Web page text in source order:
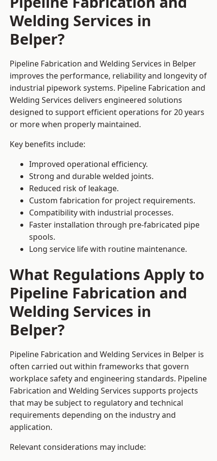
Welding Services in
Belper?
Pipeline Fabrication and Welding Services in Belper
improves the performance, reliability and longevity of
industrial pipework systems. Pipeline Fabrication and
Welding Services delivers engineered solutions
designed to support efficient operations for 20 years
or more when properly maintained.
Key benefits include:
Improved operational efficiency.
Strong and durable welded joints.
Reduced risk of leakage.
Custom fabrication for project requirements.
Compatibility with industrial processes.
Faster installation through pre-fabricated pipe
spools.
Long service life with routine maintenance.
What Regulations Apply to
Pipeline Fabrication and
Welding Services in
Belper?
Pipeline Fabrication and Welding Services in Belper is
often carried out within frameworks that govern
workplace safety and engineering standards. Pipeline
Fabrication and Welding Services supports projects
that may be subject to regulatory and technical
requirements depending on the industry and
application.
Relevant considerations may include: